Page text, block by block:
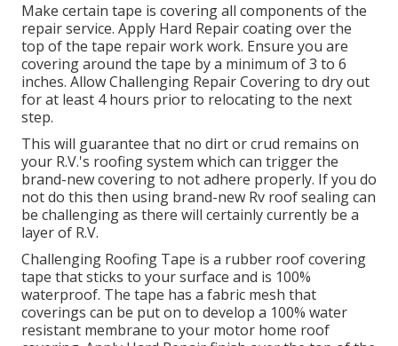
Make certain tape is covering all components of the
repair service. Apply Hard Repair coating over the
top of the tape repair work work. Ensure you are
covering around the tape by a minimum of 3 to 6
inches. Allow Challenging Repair Covering to dry out
for at least 4 hours prior to relocating to the next
step.
This will guarantee that no dirt or crud remains on
your R.V.'s roofing system which can trigger the
brand-new covering to not adhere properly. If you do
not do this then using brand-new Rv roof sealing can
be challenging as there will certainly currently be a
layer of R.V.
Challenging Roofing Tape is a rubber roof covering
tape that sticks to your surface and is 100%
waterproof. The tape has a fabric mesh that
coverings can be put on to develop a 100% water
resistant membrane to your motor home roof